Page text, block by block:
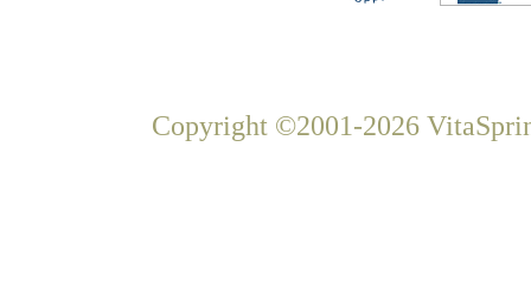
Copyright ©2001-2026